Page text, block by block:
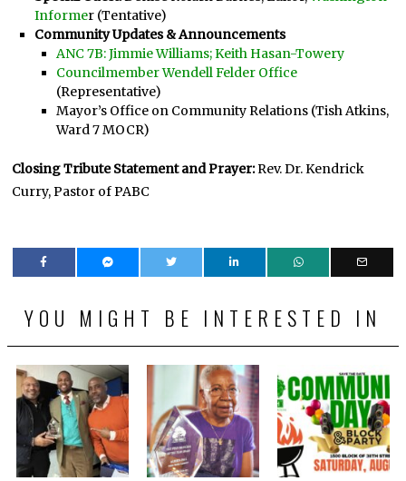
Informer (Tentative)
Community Updates & Announcements
ANC 7B: Jimmie Williams; Keith Hasan-Towery
Councilmember Wendell Felder Office
(Representative)
Mayor’s Office on Community Relations (Tish Atkins,
Ward 7 MOCR)
Closing Tribute Statement and Prayer:Rev. Dr. Kendrick
Curry, Pastor of PABC
YOU MIGHT BE INTERESTED IN